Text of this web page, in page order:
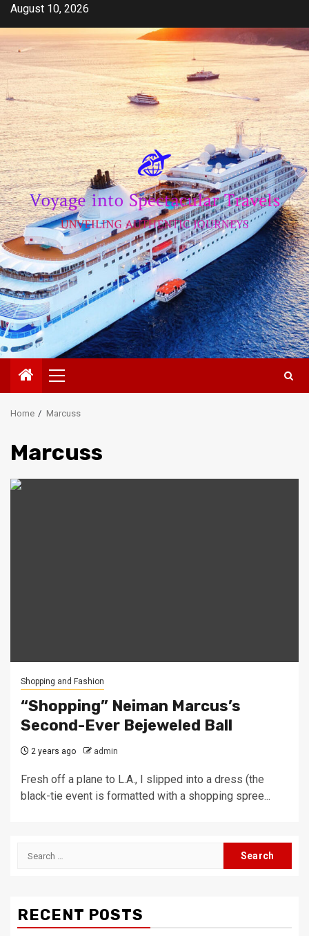
Skip
content
August 10, 2026
Primary
Menu
Home Marcuss
Marcuss
Shopping and Fashion
“Shopping” Neiman Marcus’s
Second-Ever Bejeweled Ball
2 years ago admin
Fresh off a plane to L.A., I slipped into a dress (the
black-tie event is formatted with a shopping spree...
Search
RECENT POSTS